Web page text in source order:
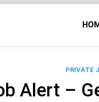
PRIVATE
Alert –